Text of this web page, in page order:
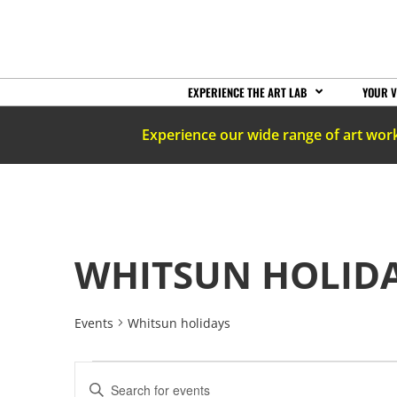
EXPERIENCE THE ART LAB YOUR
Experience our wide range of art
WHITSUN
Events Whitsun holidays
EVENTS
Enter
Keyword.